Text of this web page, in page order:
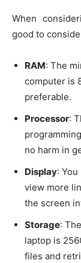
When
good to
RAM: The
computer is
preferable.
Processor:
no harm in
Display:
view more
the screen
Storage:
laptop is
files and